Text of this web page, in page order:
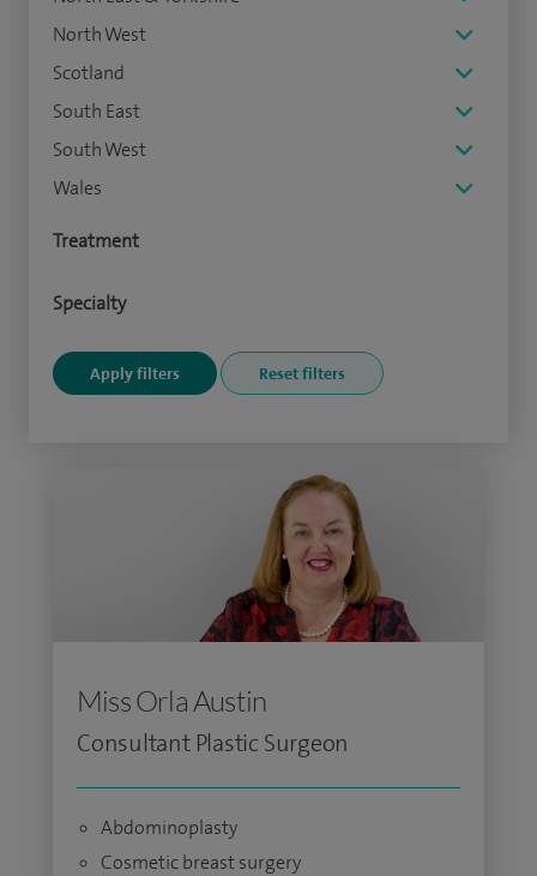
North West
Scotland
South East
South West
Wales
Treatment
Specialty
Miss Orla Austin
Consultant Plastic Surgeon
Abdominoplasty
Cosmetic breast surgery